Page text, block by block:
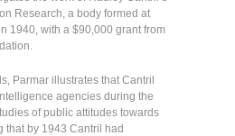
Research, a body formed at
1940, with a $90,000 grant from
Parmar illustrates that Cantril
agencies during the
of public attitudes towards
that by 1943 Cantril had